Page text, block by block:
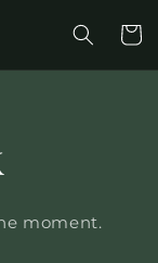
Cart
moment.